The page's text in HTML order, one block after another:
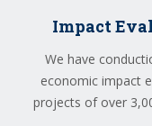
Impact
We have
economic impact
projects of over